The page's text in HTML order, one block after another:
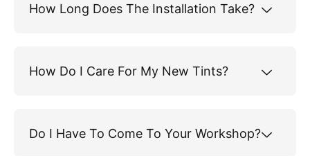
How Long Does The Installation Take?
How Do I Care For My New Tints?
Do I Have To Come To Your Workshop?